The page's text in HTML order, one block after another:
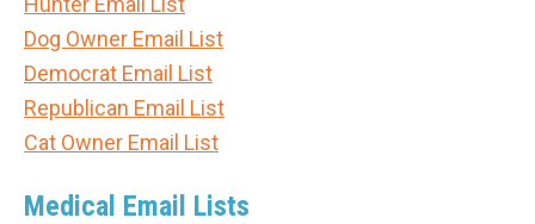
Dog Owner Email List
Democrat Email List
Republican Email List
Cat Owner Email List
Medical Email Lists